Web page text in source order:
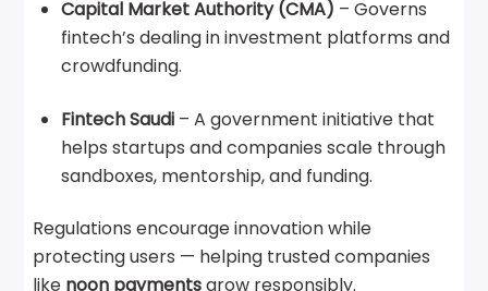
Capital Market Authority (CMA) – Governs
fintech’s dealing in investment platforms and
crowdfunding.
Fintech Saudi – A government initiative that
helps startups and companies scale through
sandboxes, mentorship, and funding.
Regulations encourage innovation while
protecting users — helping trusted companies
like noon paymentsgrow responsibly.